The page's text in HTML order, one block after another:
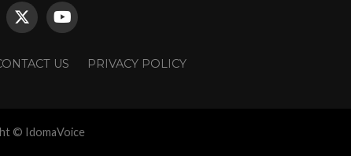
US PRIVACY POLICY
© IdomaVoice